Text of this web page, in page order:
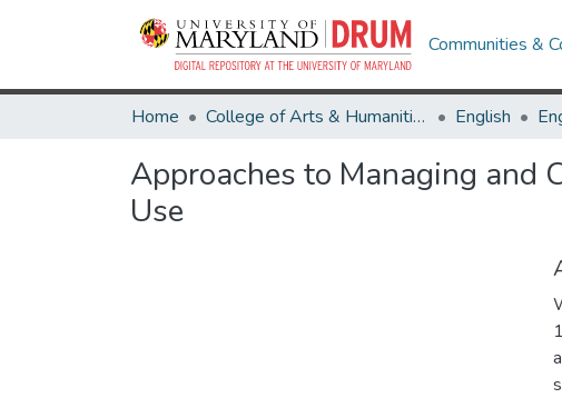
Communities &
Home College of Arts & Humanities English
Approaches to Managing
Use